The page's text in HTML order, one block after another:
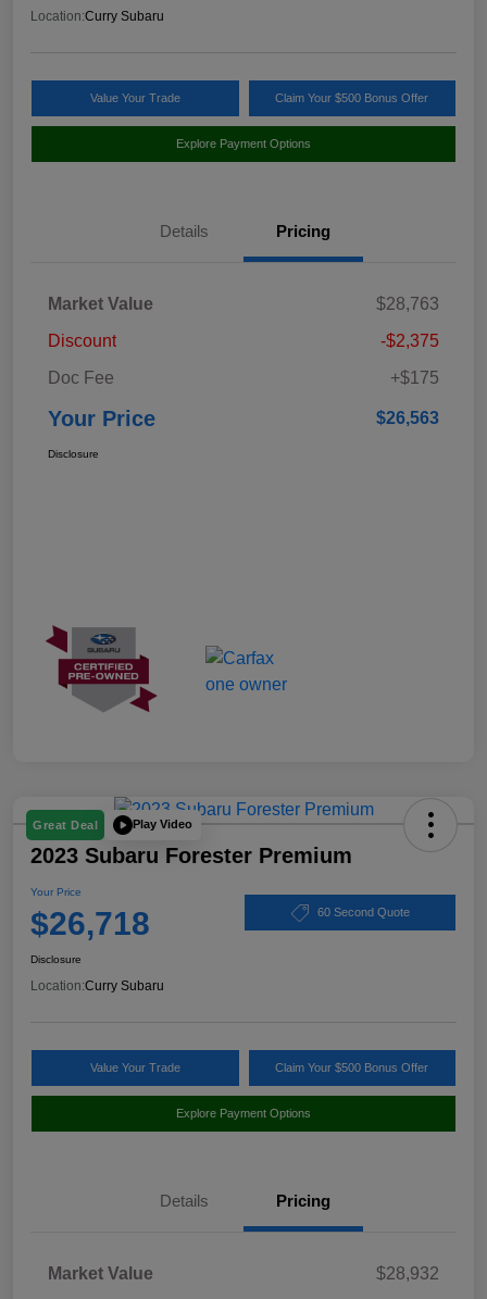
Location:Curry Subaru
Value Your Trade Claim Your $500 Bonus Offer
Explore Payment Options
Details Pricing
Market Value
$28,763
Discount
-$2,375
Doc Fee
+$175
Your Price $26,563
Disclosure
Great Deal Play Video
2023 Subaru Forester Premium
Your Price
$26,718 60 Second Quote
Disclosure
Location:Curry Subaru
Value Your Trade Claim Your $500 Bonus Offer
Explore Payment Options
Details Pricing
Market Value
$28,932